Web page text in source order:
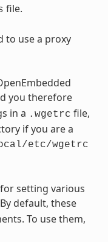
file.
to use a proxy
you therefore
in a .wgetrc file,
if you are a
etc/wgetrc
setting various
default, these
To use them,